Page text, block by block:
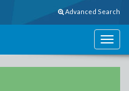
Advanced Search